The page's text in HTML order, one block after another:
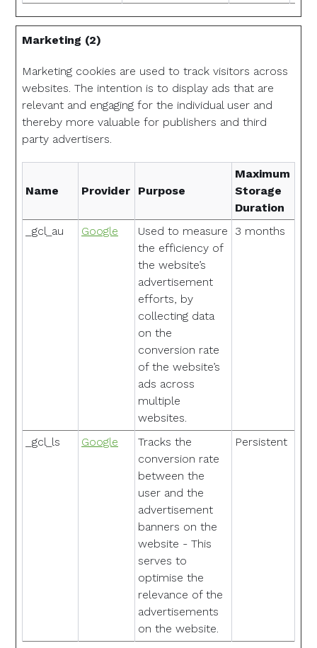
Marketing (2)
Marketing cookies are used to track visitors across
websites. The intention is to display ads that are
relevant and engaging for the individual user and
thereby more valuable for publishers and third
party advertisers.
Name Provider Purpose
Maximum
Storage
Duration
_gcl_au
Google
Used to measure
the efficiency of
the website’s
advertisement
efforts, by
collecting data
on the
conversion rate
of the website’s
ads across
multiple
websites.
3 months
_gcl_ls Google
Tracks the
conversion rate
between the
user and the
advertisement
banners on the
website - This
serves to
optimise the
relevance of the
advertisements
on the website.
Persistent